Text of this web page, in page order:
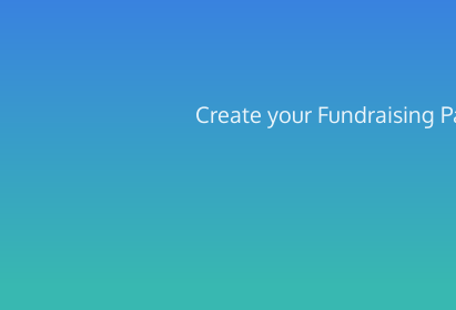
Create your Fundraising